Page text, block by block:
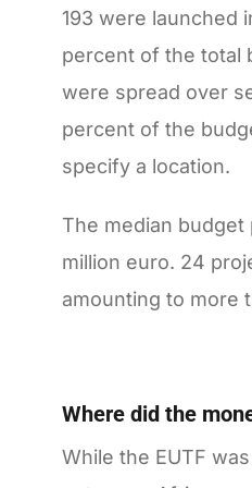
193 were launched
percent of the total
were spread over
percent of the
specify a location.
The median budget
million euro. 24
amounting to more
Where did the
While the EUTF